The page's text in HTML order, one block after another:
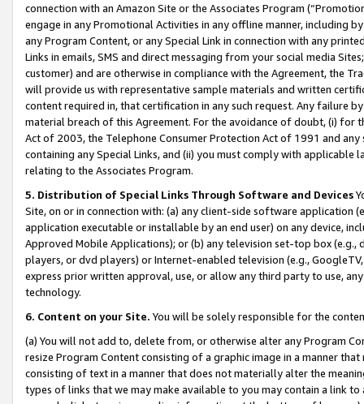
connection with an Amazon Site or the Associates Program
engage in any Promotional Activities in any offline manner, including
any Program Content, or any Special Link in connection with any
Links in emails, SMS and direct messaging from your social media
customer) and are otherwise in compliance with the Agreement, the
will provide us with representative sample materials and written
content required in, that certification in any such request. Any failure
material breach of this Agreement. For the avoidance of doubt, (i) for
Act of 2003, the Telephone Consumer Protection Act of 1991 and
containing any Special Links, and (ii) you must comply with
relating to the Associates Program.
5. Distribution of Special Links Through Software and Devices
Site, on or in connection with: (a) any client-side software application
application executable or installable by an end user) on any device,
Approved Mobile Applications); or (b) any television set-top box
players, or dvd players) or Internet-enabled television (e.g.,
express prior written approval, use, or allow any third party to use,
technology.
6. Content on your Site. You will be solely responsible for the
(a) You will not add to, delete from, or otherwise alter any Program
resize Program Content consisting of a graphic image in a manner
consisting of text in a manner that does not materially alter the
types of links that we may make available to you may contain a link